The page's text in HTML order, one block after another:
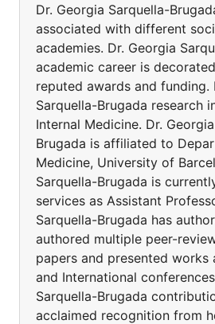
Dr. Georgia Sarquella-
associated with different
academies. Dr. Georgia
academic career is
reputed awards and funding.
Sarquella-Brugada research
Internal Medicine. Dr.
Brugada is affiliated to
Medicine, University of
Sarquella-Brugada is
services as Assistant
Sarquella-Brugada has
authored multiple peer-
papers and presented works
and International
Sarquella-Brugada
acclaimed recognition from